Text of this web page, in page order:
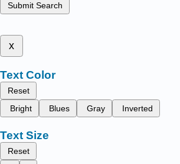
Submit Search
x
Text Color
Reset
Bright
Blues Gray Inverted
Text Size
Reset